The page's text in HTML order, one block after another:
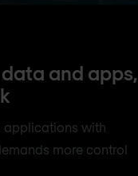
and apps,
applications with
more control